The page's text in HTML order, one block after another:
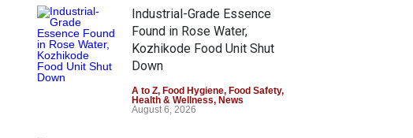
Industrial-Grade Essence
Found in Rose Water,
Kozhikode Food Unit Shut
Down
A to Z, Food Hygiene, Food Safety,
Health & Wellness, News
August 6, 2026